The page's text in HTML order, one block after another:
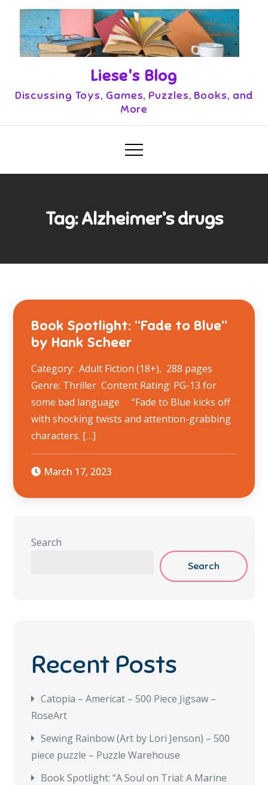
content
Liese's Blog
Discussing Toys, Games, Puzzles, Books, and
More
Tag:Alzheimer’s drugs
Book Spotlight: “Fade to Blue”
by Hank Scheer
Category: Adult Fiction (18+), 288 pages
Genre: Thriller Content Rating: ​PG-13 for
some bad language “Fade to Blue kicks off
with shocking twists and attention-grabbing
characters. […]
March 17, 2023
Search
Search
Recent Posts
Catopia – Americat – 500 Piece Jigsaw –
RoseArt
Sewing Rainbow (Art by Lori Jenson) – 500
piece puzzle – Puzzle Warehouse
Book Spotlight: “A Soul on Trial: A Marine